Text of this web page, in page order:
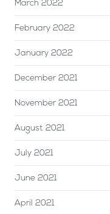
March 2022
February 2022
January 2022
December 2021
November 2021
August 2021
July 2021
June 2021
April 2021